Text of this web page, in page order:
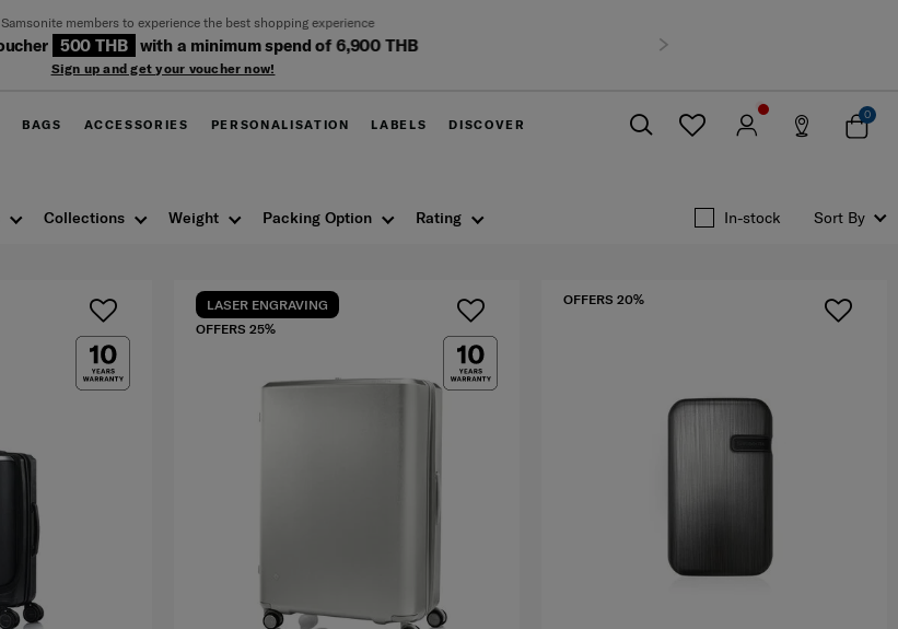
members to experience the best shopping experience
500 THB with a minimum spend of 6,900 THB
Sign up and get your voucher now!
BAGS ACCESSORIES PERSONALISATION LABELS DISCOVER
0
Collections Weight Packing Option Rating In-stock Sort By
OFFERS 25%
LASER ENGRAVING OFFERS 20%